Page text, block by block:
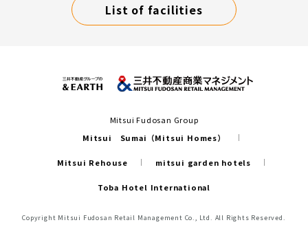
List of facilities
Mitsui Fudosan Group
Mitsui Sumai（Mitsui Homes）
Mitsui Rehouse mitsui garden hotels
Toba Hotel International
Copyright Mitsui Fudosan Retail Management Co., Ltd. All Rights Reserved.